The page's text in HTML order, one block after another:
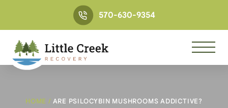
570-630-9354
HOME / ARE PSILOCYBIN MUSHROOMS ADDICTIVE?